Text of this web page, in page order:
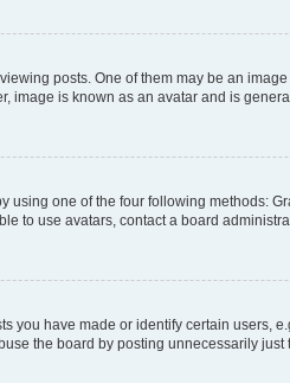
posts. One of them may be an
image is known as an avatar and is
using one of the four following methods:
to use avatars, contact a board
you have made or identify certain users,
the board by posting unnecessarily